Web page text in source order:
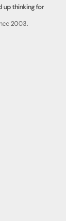
up thinking for
2003.